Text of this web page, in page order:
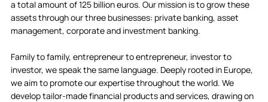
a total amount of 125 billion euros. Our mission is to grow these
assets through our three businesses: private banking, asset
management, corporate and investment banking.
Family to family, entrepreneur to entrepreneur, investor to
investor, we speak the same language. Deeply rooted in Europe,
we aim to promote our expertise throughout the world. We
develop tailor-made financial products and services, drawing on